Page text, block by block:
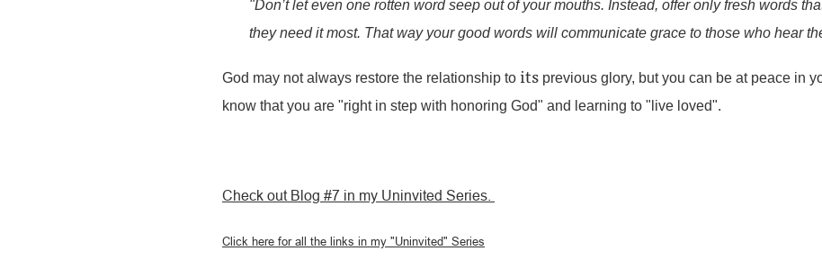
"Don’t let even one rotten word seep out of your mouths. Instead, offer only fresh words
they need it most. That way your good words will communicate grace to those who hear
God may not always restore the relationship to its previous glory, but you can be at peace in
know that you are "right in step with honoring God" and learning to "live loved".
Check out Blog #7 in my Uninvited Series.
Click here for all the links in my "Uninvited" Series